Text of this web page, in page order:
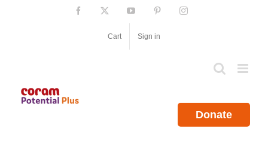
Facebook YouTube PinterestInstagram
Cart Sign in
Donate